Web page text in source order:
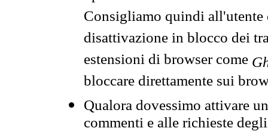
Consigliamo quindi all'utente
disattivazione in blocco dei
estensioni di browser come
bloccare direttamente sui
Qualora dovessimo attivare
commenti e alle richieste